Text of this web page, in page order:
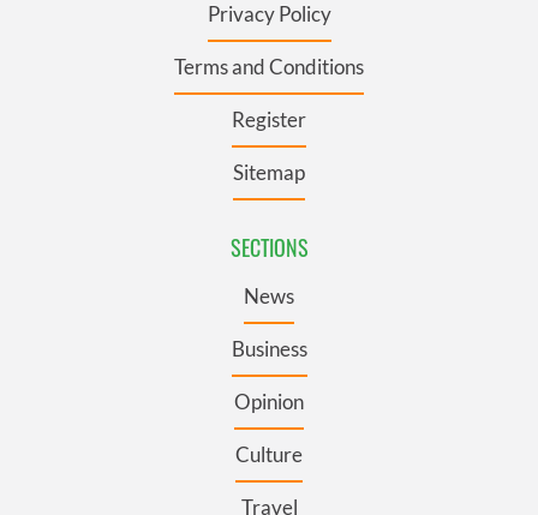
Privacy Policy
Terms and Conditions
Register
Sitemap
SECTIONS
News
Business
Opinion
Culture
Travel